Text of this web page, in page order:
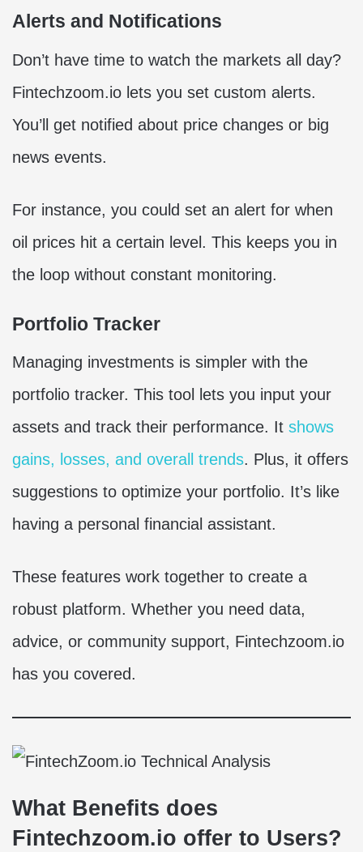
Alerts and Notifications
Don’t have time to watch the markets all day?
Fintechzoom.io lets you set custom alerts.
You’ll get notified about price changes or big
news events.
For instance, you could set an alert for when
oil prices hit a certain level. This keeps you in
the loop without constant monitoring.
Portfolio Tracker
Managing investments is simpler with the
portfolio tracker. This tool lets you input your
assets and track their performance. It shows
gains, losses, and overall trends. Plus, it offers
suggestions to optimize your portfolio. It’s like
having a personal financial assistant.
These features work together to create a
robust platform. Whether you need data,
advice, or community support, Fintechzoom.io
has you covered.
What Benefits does
Fintechzoom.io offer to Users?